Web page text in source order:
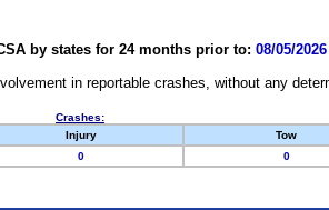
by states for 24 months prior to: 08/05/2026
in reportable crashes, without any
Crashes:
Injury Tow
0 0